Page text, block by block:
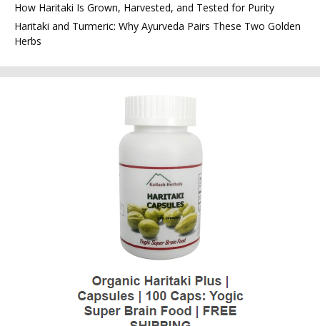
How Haritaki Is Grown, Harvested, and Tested for Purity
Haritaki and Turmeric: Why Ayurveda Pairs These Two Golden
Herbs